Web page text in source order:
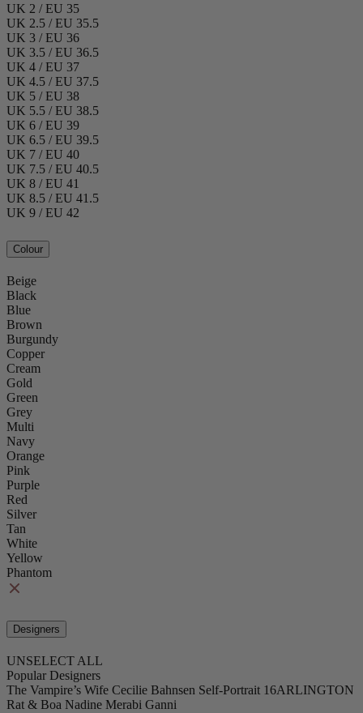
UK 2 / EU 35
UK 2.5 / EU 35.5
UK 3 / EU 36
UK 3.5 / EU 36.5
UK 4 / EU 37
UK 4.5 / EU 37.5
UK 5 / EU 38
UK 5.5 / EU 38.5
UK 6 / EU 39
UK 6.5 / EU 39.5
UK 7 / EU 40
UK 7.5 / EU 40.5
UK 8 / EU 41
UK 8.5 / EU 41.5
UK 9 / EU 42
Colour
Beige
Black
Blue
Brown
Burgundy
Copper
Cream
Gold
Green
Grey
Multi
Navy
Orange
Pink
Purple
Red
Silver
Tan
White
Yellow
Phantom
Designers
UNSELECT ALL
Popular Designers
The Vampire’s Wife Cecilie Bahnsen Self-Portrait 16ARLINGTON
Rat & Boa Nadine Merabi Ganni